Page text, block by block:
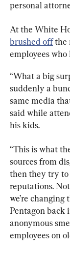
personal
At the White
brushed off the
employees
“What a big
suddenly a
same media
said while
his kids.
“This is what
sources from
then they try to
reputations.
we’re
Pentagon back
anonymous
employees on